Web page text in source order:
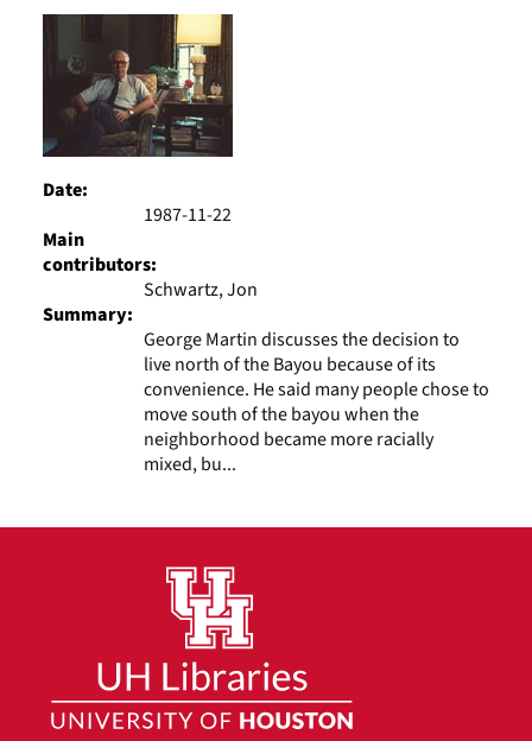
Date:
1987-11-22
Main
contributors:
Schwartz, Jon
Summary:
George Martin discusses the decision to
live north of the Bayou because of its
convenience. He said many people chose to
move south of the bayou when the
neighborhood became more racially
mixed, bu...